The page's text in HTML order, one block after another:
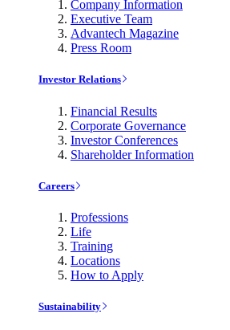
Company Information
Executive Team
Advantech Magazine
Press Room
Investor Relations
Financial Results
Corporate Governance
Investor Conferences
Shareholder Information
Careers
Professions
Life
Training
Locations
How to Apply
Sustainability